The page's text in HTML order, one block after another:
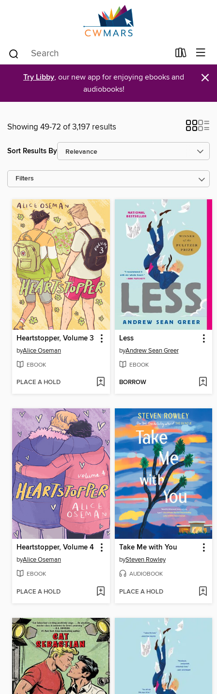
Try Libby, our new app for enjoying ebooks and
audiobooks!
×
Showing 49-72 of 3,197 results
Sort Results By
Filters
Heartstopper, Volume 3
byAlice Oseman
EBOOK
PLACE A HOLD
Less
byAndrew Sean Greer
EBOOK
BORROW
Heartstopper, Volume 4
byAlice Oseman
EBOOK
PLACE A HOLD
Take Me with You
bySteven Rowley
AUDIOBOOK
PLACE A HOLD